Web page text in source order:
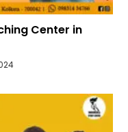
Center in